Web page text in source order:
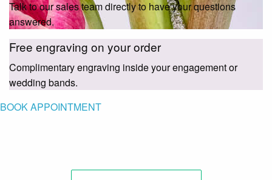
Talk to our sales team directly to have your questions
answered.
Free engraving on your order
Complimentary engraving inside your engagement or
wedding bands.
BOOK APPOINTMENT